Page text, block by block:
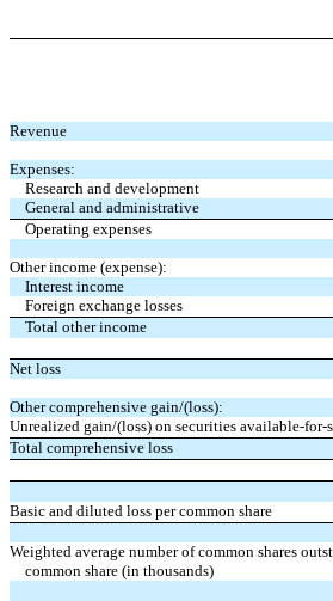
Revenue
Expenses:
Research and development
General and administrative
Operating expenses
Other income (expense):
Interest income
Foreign exchange losses
Total other income
Net loss
Other comprehensive gain/(loss):
Unrealized gain/(loss) on securities available-for-
Total comprehensive loss
Basic and diluted loss per common share
Weighted average number of common shares
common share (in thousands)